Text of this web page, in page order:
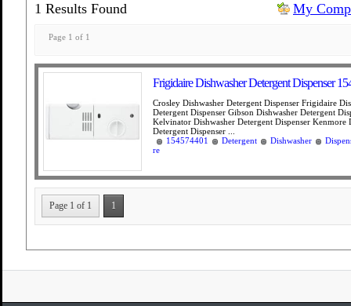
1 Results Found
My
Page 1 of 1
Frigidaire Dishwasher Detergent Dispenser
Crosley Dishwasher Detergent Dispenser Frigidaire
Detergent Dispenser Gibson Dishwasher Detergent
Kelvinator Dishwasher Detergent Dispenser Kenmore
Detergent Dispenser ...
154574401
Detergent Dishwasher
re
Page 1 of 1 1